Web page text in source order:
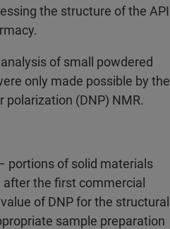
the structure of the API
of small powdered
only made possible by the
(DNP) NMR.
portions of solid materials
the first commercial
of DNP for the structural
sample preparation